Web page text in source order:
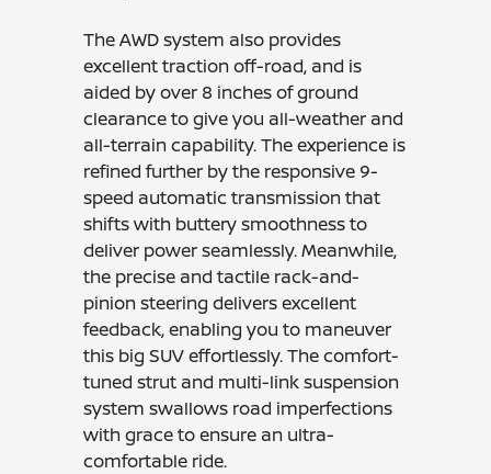
The AWD system also provides
excellent traction off-road, and is
aided by over 8 inches of ground
clearance to give you all-weather and
all-terrain capability. The experience is
refined further by the responsive 9-
speed automatic transmission that
shifts with buttery smoothness to
deliver power seamlessly. Meanwhile,
the precise and tactile rack-and-
pinion steering delivers excellent
feedback, enabling you to maneuver
this big SUV effortlessly. The comfort-
tuned strut and multi-link suspension
system swallows road imperfections
with grace to ensure an ultra-
comfortable ride.